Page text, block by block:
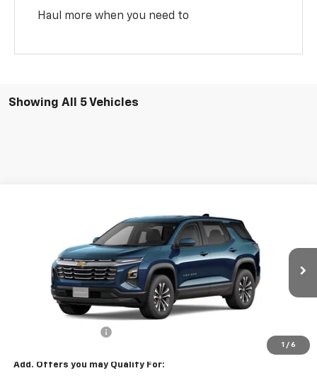
Haul more when you need to
Showing All 5 Vehicles
1 / 6
3GNAXHEG2TL402055 Stock: 47284Model: 1PT26
Courtesy Transportation Unit
$30,970
SALE PRICE
Less
Add. Offers you may Qualify For: